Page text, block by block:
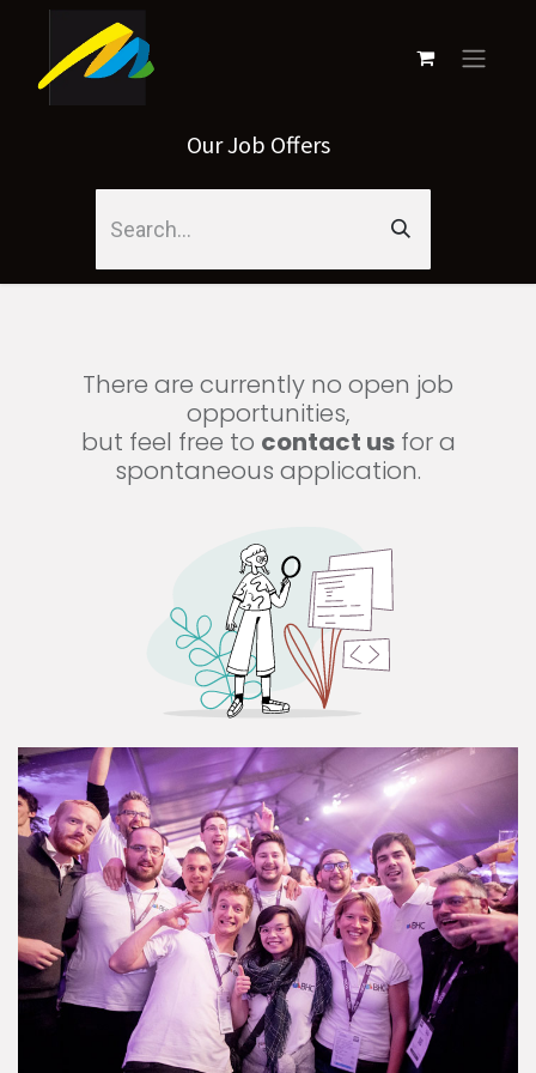
Our Job Offers
There are currently no open job
opportunities,
but feel free to contact usfor a
spontaneous application.